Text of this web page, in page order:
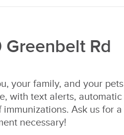
Rd
your family, and your pets
with text alerts, automatic
Ask us for a
necessary!